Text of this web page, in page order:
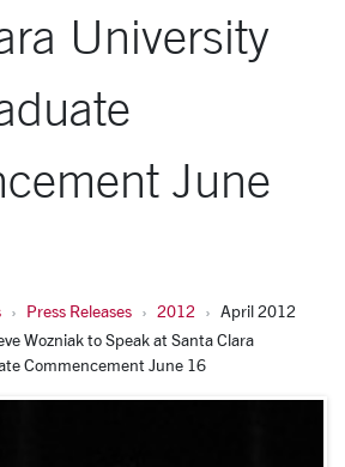
University
June
Press Releases 2012
April 2012
Wozniak to Speak at Santa Clara
Commencement June 16